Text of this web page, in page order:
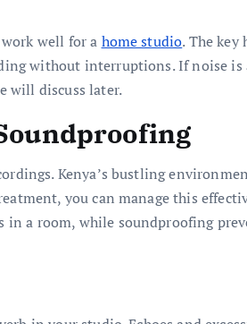
work well for a home studio. The key
without interruptions. If noise is
will discuss later.
Kenya’s bustling
you can manage this
in a room, while soundproofing